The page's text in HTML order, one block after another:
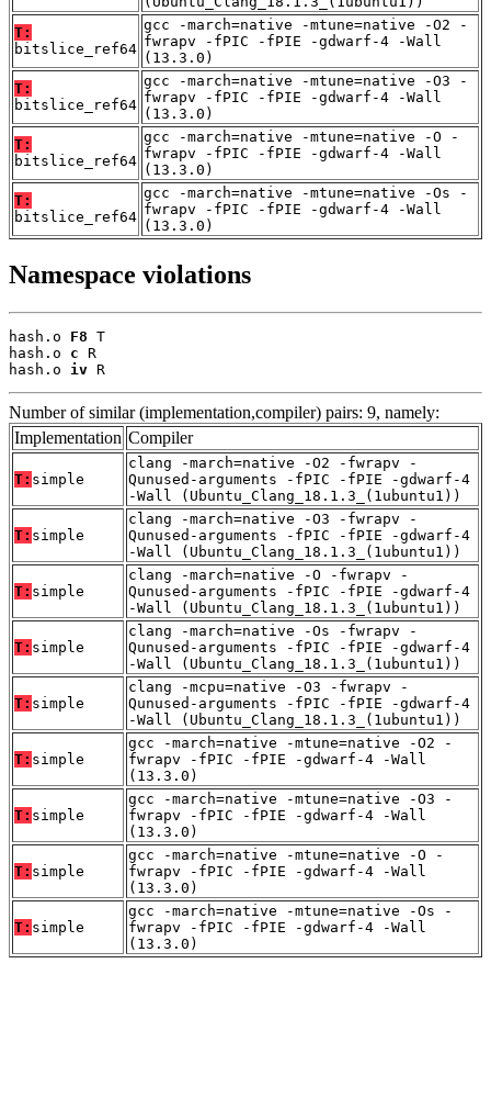
T:
bitslice_ref64
gcc -march=native -mtune=native -O2 -
fwrapv -fPIC -fPIE -gdwarf-4 -Wall
(13.3.0)
T:
bitslice_ref64
gcc -march=native -mtune=native -O3 -
fwrapv -fPIC -fPIE -gdwarf-4 -Wall
(13.3.0)
T:
bitslice_ref64
gcc -march=native -mtune=native -O -
fwrapv -fPIC -fPIE -gdwarf-4 -Wall
(13.3.0)
T:
bitslice_ref64
gcc -march=native -mtune=native -Os -
fwrapv -fPIC -fPIE -gdwarf-4 -Wall
(13.3.0)
Namespace violations
hash.o F8 T
hash.o c R
hash.o iv R
Number of similar (implementation,compiler) pairs: 9, namely:
Implementation Compiler
T: simple
clang -march=native -O2 -fwrapv -
Qunused-arguments -fPIC -fPIE -gdwarf-4
-Wall (Ubuntu_Clang_18.1.3_(1ubuntu1))
T: simple
clang -march=native -O3 -fwrapv -
Qunused-arguments -fPIC -fPIE -gdwarf-4
-Wall (Ubuntu_Clang_18.1.3_(1ubuntu1))
T: simple
clang -march=native -O -fwrapv -
Qunused-arguments -fPIC -fPIE -gdwarf-4
-Wall (Ubuntu_Clang_18.1.3_(1ubuntu1))
T: simple
clang -march=native -Os -fwrapv -
Qunused-arguments -fPIC -fPIE -gdwarf-4
-Wall (Ubuntu_Clang_18.1.3_(1ubuntu1))
T: simple
clang -mcpu=native -O3 -fwrapv -
Qunused-arguments -fPIC -fPIE -gdwarf-4
-Wall (Ubuntu_Clang_18.1.3_(1ubuntu1))
T: simple
gcc -march=native -mtune=native -O2 -
fwrapv -fPIC -fPIE -gdwarf-4 -Wall
(13.3.0)
T: simple
gcc -march=native -mtune=native -O3 -
fwrapv -fPIC -fPIE -gdwarf-4 -Wall
(13.3.0)
T: simple
gcc -march=native -mtune=native -O -
fwrapv -fPIC -fPIE -gdwarf-4 -Wall
(13.3.0)
T: simple
gcc -march=native -mtune=native -Os -
fwrapv -fPIC -fPIE -gdwarf-4 -Wall
(13.3.0)